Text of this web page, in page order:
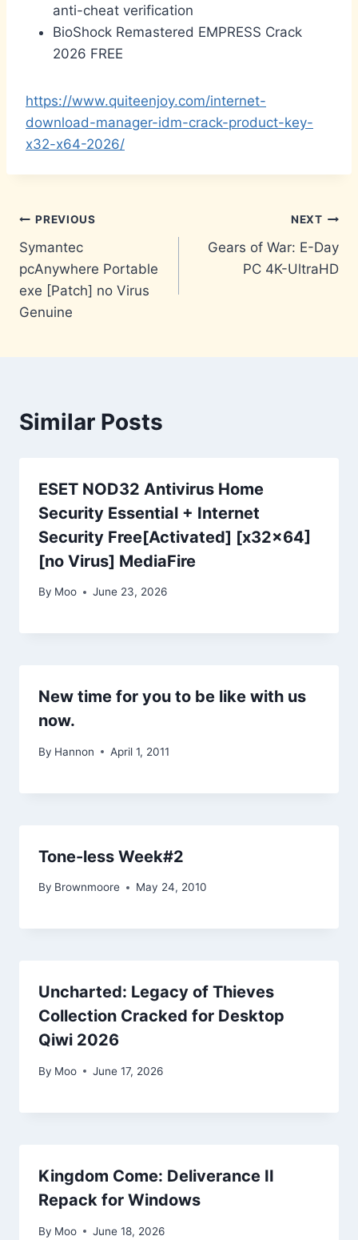
anti-cheat verification
BioShock Remastered EMPRESS Crack
2026 FREE
https://www.quiteenjoy.com/internet-
download-manager-idm-crack-product-key-
x32-x64-2026/
Post
navigation
PREVIOUS
Symantec
pcAnywhere Portable
exe [Patch] no Virus
Genuine
NEXT
Gears of War: E-Day
PC 4K-UltraHD
Similar Posts
ESET NOD32 Antivirus Home
Security Essential + Internet
Security Free[Activated] [x32x64]
[no Virus] MediaFire
By Moo June 23, 2026
New time for you to be like with us
now.
By Hannon April 1, 2011
Tone-less Week#2
By Brownmoore May 24, 2010
Uncharted: Legacy of Thieves
Collection Cracked for Desktop
Qiwi 2026
By Moo June 17, 2026
Kingdom Come: Deliverance II
Repack for Windows
By Moo June 18, 2026